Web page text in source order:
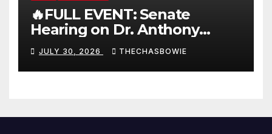
🔥FULL EVENT: Senate
Hearing on Dr. Anthony
Fauci’s Testimony – 07/29/26
(720p – HD Quality)
JULY 30, 2026 THECHASBOWIE